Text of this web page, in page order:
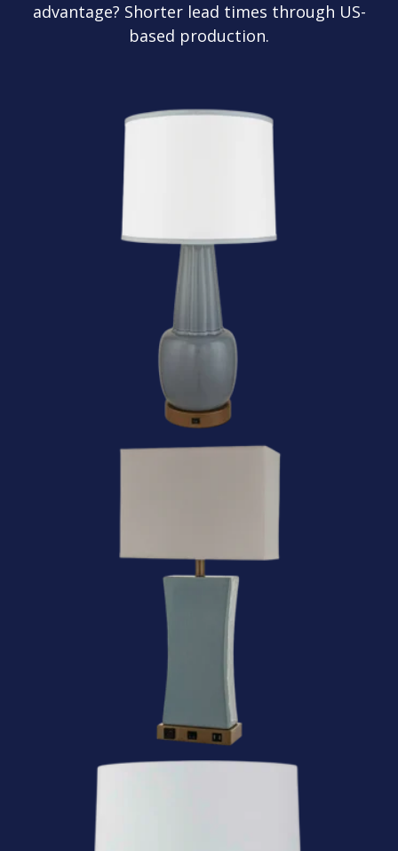
advantage? Shorter lead times through US-
based production.